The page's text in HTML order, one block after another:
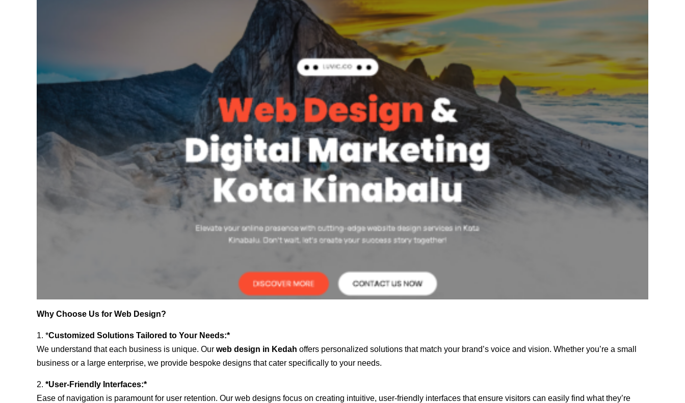
Why Choose Us for Web Design?
1. *Customized Solutions Tailored to Your Needs:*
We understand that each business is unique. Our web design in Kedah offers personalized solutions that match your brand’s voice and vision. Whether you’re a small
business or a large enterprise, we provide bespoke designs that cater specifically to your needs.
2. *User-Friendly Interfaces:*
Ease of navigation is paramount for user retention. Our web designs focus on creating intuitive, user-friendly interfaces that ensure visitors can easily find what they’re